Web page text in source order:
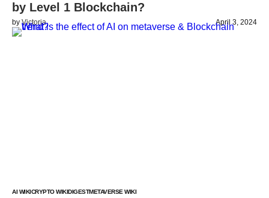
by Level 1 Blockchain?
by Victoria April 3, 2024
AI WIKICRYPTO WIKIDIGESTMETAVERSE WIKI